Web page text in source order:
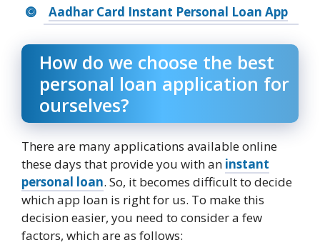
Aadhar Card Instant Personal Loan App
How do we choose the best
personal loan application for
ourselves?
There are many applications available online
these days that provide you with an instant
personal loan. So, it becomes difficult to decide
which app loan is right for us. To make this
decision easier, you need to consider a few
factors, which are as follows: